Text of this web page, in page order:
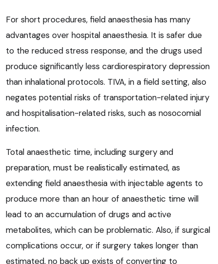
For short procedures, field anaesthesia has many
advantages over hospital anaesthesia. It is safer due
to the reduced stress response, and the drugs used
produce significantly less cardiorespiratory depression
than inhalational protocols. TIVA, in a field setting, also
negates potential risks of transportation-related injury
and hospitalisation-related risks, such as nosocomial
infection.
Total anaesthetic time, including surgery and
preparation, must be realistically estimated, as
extending field anaesthesia with injectable agents to
produce more than an hour of anaesthetic time will
lead to an accumulation of drugs and active
metabolites, which can be problematic. Also, if surgical
complications occur, or if surgery takes longer than
estimated, no back up exists of converting to